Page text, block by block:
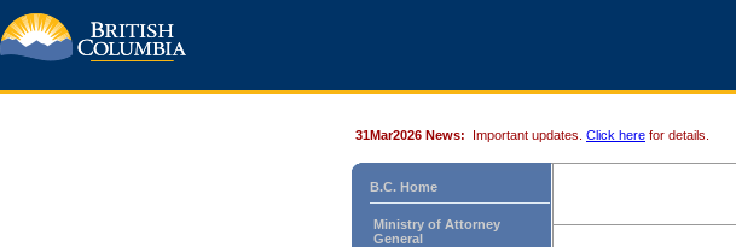
31Mar2026 News: Important updates. Click here for details.
B.C. Home
Ministry of Attorney
General